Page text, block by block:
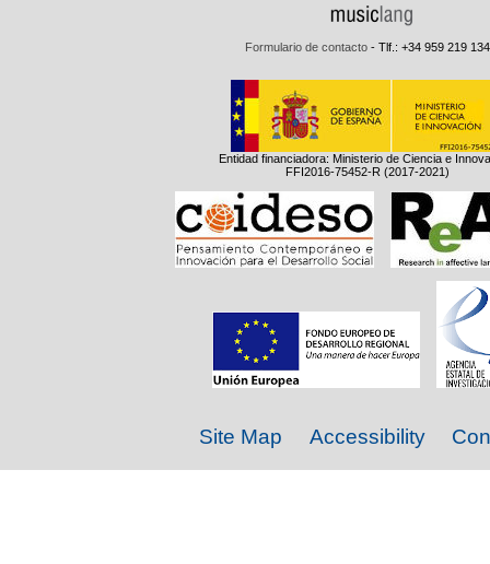
Formulario de contacto - Tlf.: +34 959 219 134
Entidad financiadora: Ministerio de Ciencia e
FFI2016-75452-R (2017-2021)
Site Map Accessibility